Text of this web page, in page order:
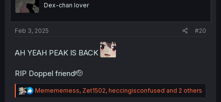
nDex-chan lover
Feb 3, 2025 #20
AH YEAH PEAK IS BACK
RIP Doppel friend🫡
R
e
Memememess, Zet1502, heccingisconfused and 2 others